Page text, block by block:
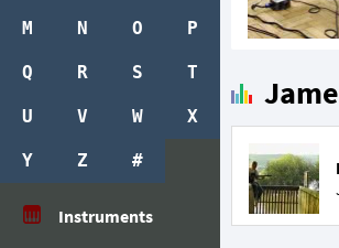
M N O P
Q R S T
U V W X
Y Z #
Instruments